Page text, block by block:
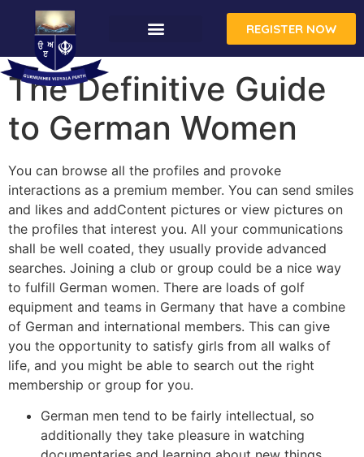
REGISTER NOW
The Definitive Guide
to German Women
You can browse all the profiles and provoke
interactions as a premium member. You can send smiles
and likes and addContent pictures or view pictures on
the profiles that interest you. All your communications
shall be well coated, they usually provide advanced
searches. Joining a club or group could be a nice way
to fulfill German women. There are loads of golf
equipment and teams in Germany that have a combine
of German and international members. This can give
you the opportunity to satisfy girls from all walks of
life, and you might be able to search out the right
membership or group for you.
German men tend to be fairly intellectual, so
additionally they take pleasure in watching